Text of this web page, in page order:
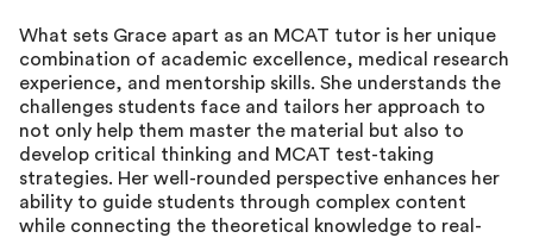
What sets Grace apart as an MCAT tutor is her unique
combination of academic excellence, medical research
experience, and mentorship skills. She understands the
challenges students face and tailors her approach to
not only help them master the material but also to
develop critical thinking and MCAT test-taking
strategies. Her well-rounded perspective enhances her
ability to guide students through complex content
while connecting the theoretical knowledge to real-